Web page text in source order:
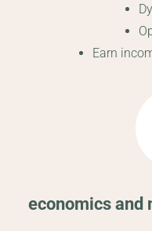
Earn
economics and